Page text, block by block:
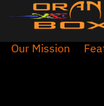
Our Mission